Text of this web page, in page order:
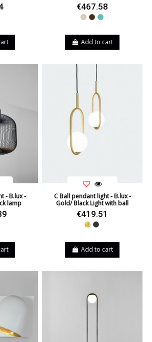
€467.58
BeigeBrownTurquoise
Add to cart
- B.lux -
lamp
C Ball pendant light - B.lux -
Gold/ Black Light with ball
€419.51
GoldBlack
Add to cart